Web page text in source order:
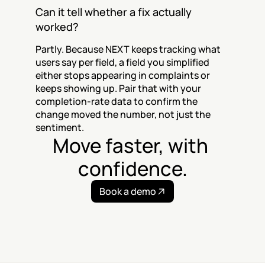
Can it tell whether a fix actually
worked?
Partly. Because NEXT keeps tracking what
users say per field, a field you simplified
either stops appearing in complaints or
keeps showing up. Pair that with your
completion-rate data to confirm the
change moved the number, not just the
sentiment.
Move faster, with
confidence.
Book a demo